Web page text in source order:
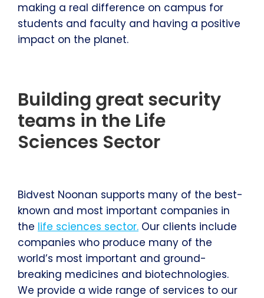
making a real difference on campus for
students and faculty and having a positive
impact on the planet.
Building great security
teams in the Life
Sciences Sector
Bidvest Noonan supports many of the best-
known and most important companies in
the life sciences sector. Our clients include
companies who produce many of the
world’s most important and ground-
breaking medicines and biotechnologies.
We provide a wide range of services to our